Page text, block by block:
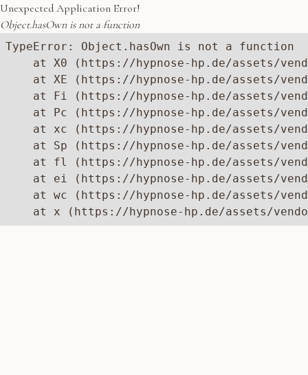
Unexpected Application Error!
Object.hasOwn is not a function
TypeError: Object.hasOwn is not a function
at X0 (https://hypnose-hp.de/assets/
at XE (https://hypnose-hp.de/assets/
at Fi (https://hypnose-hp.de/assets/
at Pc (https://hypnose-hp.de/assets/
at xc (https://hypnose-hp.de/assets/
at Sp (https://hypnose-hp.de/assets/
at fl (https://hypnose-hp.de/assets/
at ei (https://hypnose-hp.de/assets/
at wc (https://hypnose-hp.de/assets/
at x (https://hypnose-hp.de/assets/